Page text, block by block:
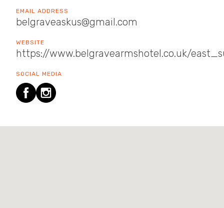
EMAIL ADDRESS
belgraveaskus@gmail.com
WEBSITE
https://www.belgravearmshotel.co.uk/
SOCIAL MEDIA